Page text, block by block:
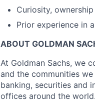
Curiosity,
Prior experience in
ABOUT GOLDMAN
At Goldman Sachs, we
and the communities
banking, securities and
offices around the world.